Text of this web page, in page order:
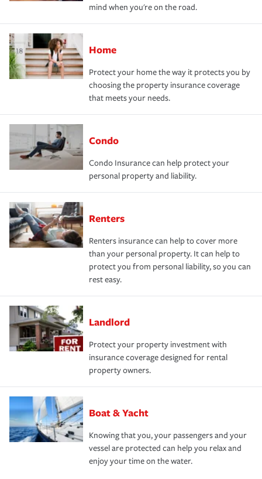
mind when you're on the road.
Home
Protect your home the way it protects you by
choosing the property insurance coverage
that meets your needs.
Condo
Condo Insurance can help protect your
personal property and liability.
Renters
Renters insurance can help to cover more
than your personal property. It can help to
protect you from personal liability, so you can
rest easy.
Landlord
Protect your property investment with
insurance coverage designed for rental
property owners.
Boat & Yacht
Knowing that you, your passengers and your
vessel are protected can help you relax and
enjoy your time on the water.